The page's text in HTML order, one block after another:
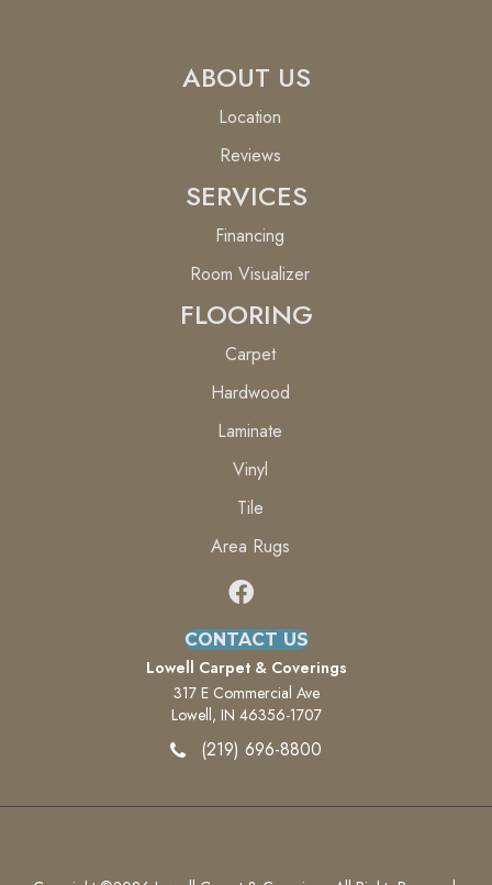
ABOUT US
Location
Reviews
SERVICES
Financing
Room Visualizer
FLOORING
Carpet
Hardwood
Laminate
Vinyl
Tile
Area Rugs
CONTACT US
Lowell Carpet & Coverings
317 E Commercial Ave
Lowell, IN 46356-1707
(219) 696-8800